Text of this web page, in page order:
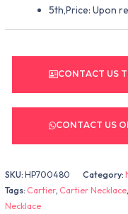
5th,Price: Upon
CONTACT US
CONTACT US
SKU:HP700480 Category:
Tags: Cartier, Cartier Necklace
Necklace